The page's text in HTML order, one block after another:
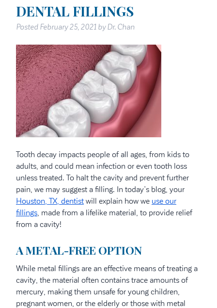
DENTAL FILLINGS
Posted February 25, 2021 by Dr. Chan
Tooth decay impacts people of all ages, from kids to
adults, and could mean infection or even tooth loss
unless treated. To halt the cavity and prevent further
pain, we may suggest a filling. In today’s blog, your
Houston, TX, dentistwill explain how we use our
fillings, made from a lifelike material, to provide relief
from a cavity!
A METAL-FREE OPTION
While metal fillings are an effective means of treating a
cavity, the material often contains trace amounts of
mercury, making them unsafe for young children,
pregnant women, or the elderly or those with metal